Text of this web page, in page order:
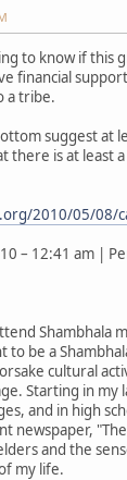
to know if this
financial
a tribe.
suggest at
there is at least
2010/05/08/
– 12:41 am |
Shambhala
to be a
cultural
Starting in my
and in high
newspaper, "The
and the
my life.